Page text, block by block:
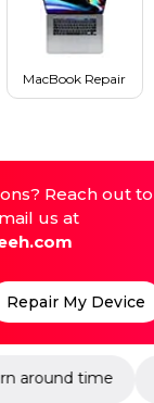
MacBook Repair
Reach out
us at
Repair My Device
time High